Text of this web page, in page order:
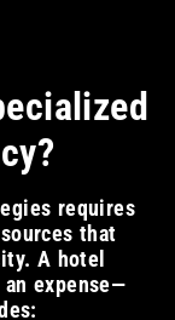
requires
that
A hotel
expense—